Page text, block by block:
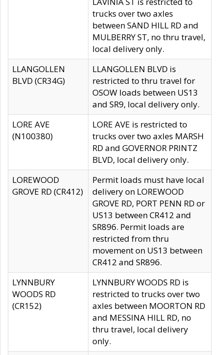
trucks over two axles
between SAND HILL RD and
MULBERRY ST, no thru travel,
local delivery only.
LLANGOLLEN
BLVD (CR34G)
LLANGOLLEN BLVD is
restricted to thru travel for
OSOW loads between US13
and SR9, local delivery only.
LORE AVE
(N100380)
LORE AVE is restricted to
trucks over two axles MARSH
RD and GOVERNOR PRINTZ
BLVD, local delivery only.
LOREWOOD
GROVE RD (CR412)
Permit loads must have local
delivery on LOREWOOD
GROVE RD, PORT PENN RD or
US13 between CR412 and
SR896. Permit loads are
restricted from thru
movement on US13 between
CR412 and SR896.
LYNNBURY
WOODS RD
(CR152)
LYNNBURY WOODS RD is
restricted to trucks over two
axles between MOORTON RD
and MESSINA HILL RD, no
thru travel, local delivery
only.